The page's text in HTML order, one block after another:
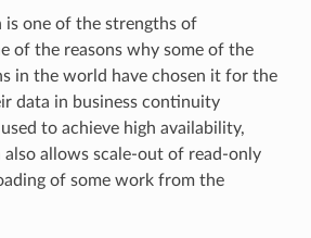
is one of the strengths of
of the reasons why some of the
in the world have chosen it for the
data in business continuity
to achieve high availability,
allows scale-out of read-only
of some work from the